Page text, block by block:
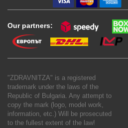
Our partners:
"ZDRAVNITZA" is a registered
trademark under the laws of the
Republic of Bulgaria. Any attempt to
copy the mark (logo, model work,
information, etc.) Will be prosecuted
to the fullest extent of the law!